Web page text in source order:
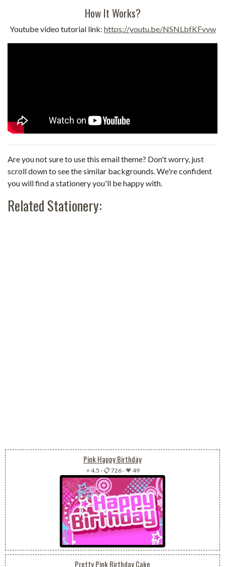
How It Works?
Youtube video tutorial link: https://youtu.be/NSNLbfKFvvw
Are you not sure to use this email theme? Don't worry, just
scroll down to see the similar backgrounds. We're confident
you will find a stationery you'll be happy with.
Related Stationery:
Pink Happy Birthday
⭐ 4.5 -📋 726-💗 49
Pretty Pink Birthday Cake